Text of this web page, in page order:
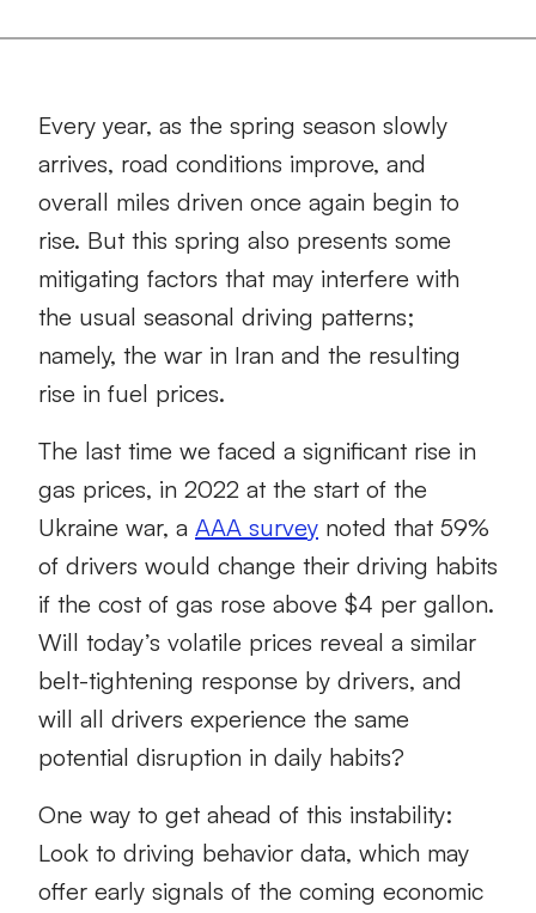
Every year, as the spring season slowly
arrives, road conditions improve, and
overall miles driven once again begin to
rise. But this spring also presents some
mitigating factors that may interfere with
the usual seasonal driving patterns;
namely, the war in Iran and the resulting
rise in fuel prices.
The last time we faced a significant rise in
gas prices, in 2022 at the start of the
Ukraine war, a AAA survey noted that 59%
of drivers would change their driving habits
if the cost of gas rose above $4 per gallon.
Will today’s volatile prices reveal a similar
belt-tightening response by drivers, and
will all drivers experience the same
potential disruption in daily habits?
One way to get ahead of this instability:
Look to driving behavior data, which may
offer early signals of the coming economic